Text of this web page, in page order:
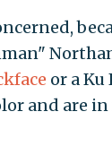
or a
and are